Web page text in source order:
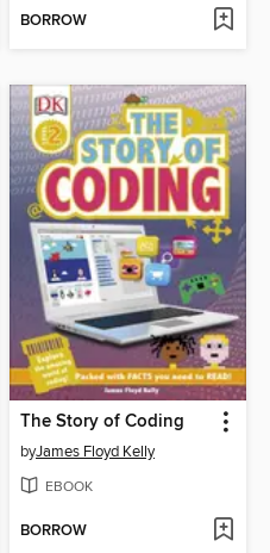
BORROW
The Story of Coding
byJames Floyd Kelly
EBOOK
BORROW